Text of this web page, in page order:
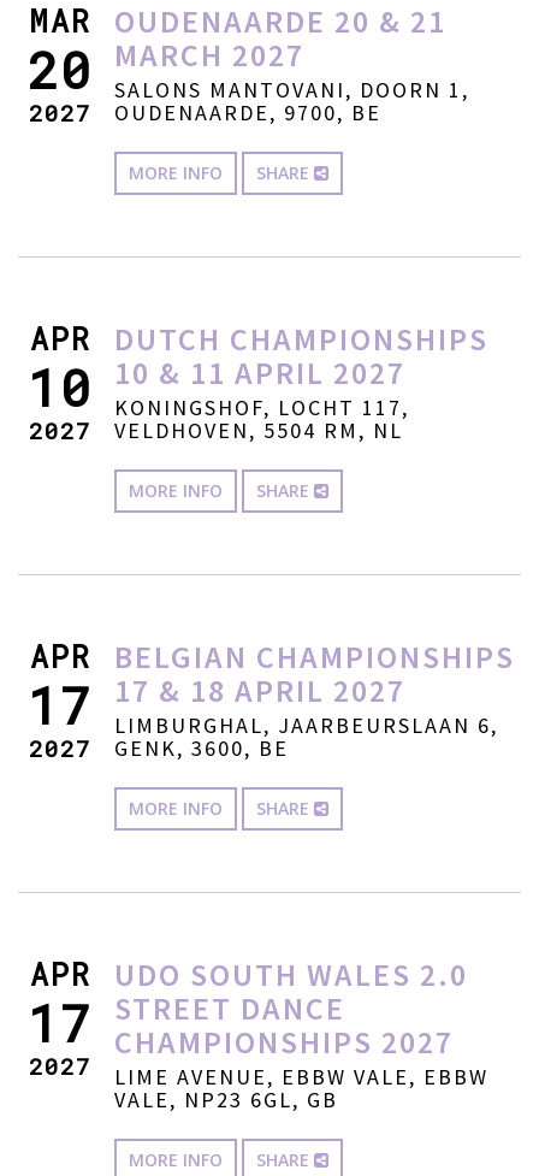
MAR
20
2027
OUDENAARDE 20 & 21
MARCH 2027
SALONS MANTOVANI, DOORN 1,
OUDENAARDE, 9700, BE
MORE INFO SHARE
APR
10
2027
DUTCH CHAMPIONSHIPS
10 & 11 APRIL 2027
KONINGSHOF, LOCHT 117,
VELDHOVEN, 5504 RM, NL
MORE INFO SHARE
APR
17
2027
BELGIAN CHAMPIONSHIPS
17 & 18 APRIL 2027
LIMBURGHAL, JAARBEURSLAAN 6,
GENK, 3600, BE
MORE INFO SHARE
APR
17
2027
UDO SOUTH WALES 2.0
STREET DANCE
CHAMPIONSHIPS 2027
LIME AVENUE, EBBW VALE, EBBW
VALE, NP23 6GL, GB
MORE INFO SHARE